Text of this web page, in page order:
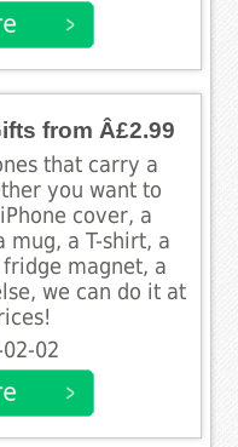
from Â£2.99
that carry a
you want to
cover, a
mug, a T-shirt, a
magnet, a
we can do it at
02